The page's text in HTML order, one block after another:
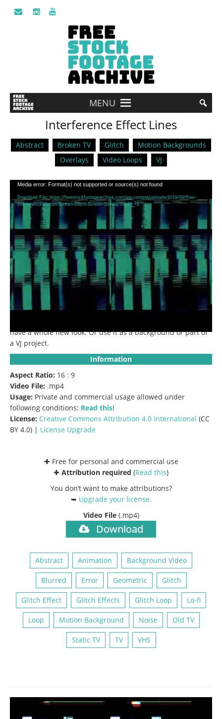
MENU
Interference Effect Lines
Abstract Broken TV Glitch
Motion Backgrounds
Overlays
Video Loops VJ
Video
Player
Media error: Format(s) not supported or source(s) not found
Download File: https://freestockfootagearchive.com/wp-content/uploads/2019/08/Raw-
interference-Motion-Broken-Glitch-Screen-Overlay.mp4?_=1
Description:
Raw interference motion lines with broken
glitch screen overlay Effect.Use this clip to give your video a
have a whole new look. Or use it as a background or part of
a VJ project.
Information
Aspect Ratio: 16 : 9
Video File: .mp4
Usage: Private and commercial usage allowed under
following conditions: Read this!
License: Creative Commons Attribution 4.0 International (CC
BY 4.0) | License Upgrade
✚ Free for personal and commercial use
✚ Attribution required (Read this)
You don’t want to make attributions?
➥ Upgrade your license.
Video File (.mp4)
Download
Abstract Animation Background Video
Blurred Error Geometric Glitch
Glitch Effect Glitch Effects Glitch Loop Lo-fi
Loop Motion Background Noise Old TV
Static TV TV VHS